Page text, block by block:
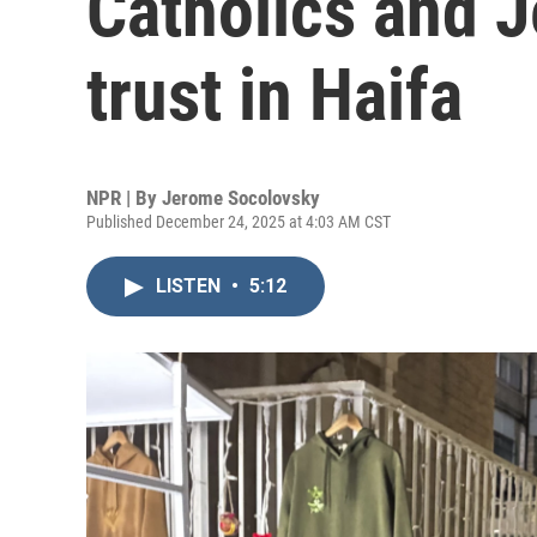
trust in Haifa
NPR | By Jerome Socolovsky
Published December 24, 2025 at 4:03 AM CST
LISTEN • 5:12